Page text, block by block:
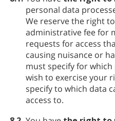
personal data
We reserve the right
administrative fee for
requests for access
causing nuisance or
must specify for
wish to exercise your
specify to which data
access to.